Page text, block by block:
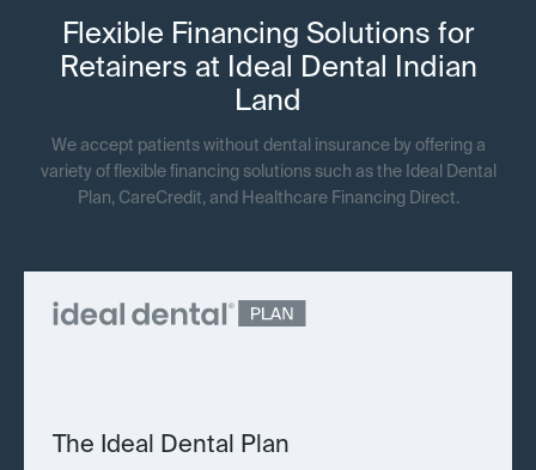
Flexible Financing Solutions for
Retainers at Ideal Dental Indian
Land
We accept patients without dental insurance by offering a
variety of flexible financing solutions such as the Ideal Dental
Plan, CareCredit, and Healthcare Financing Direct.
The Ideal Dental Plan